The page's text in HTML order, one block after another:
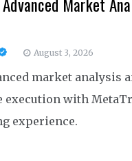
Market
August 3, 2026
market analysis
execution with
experience.